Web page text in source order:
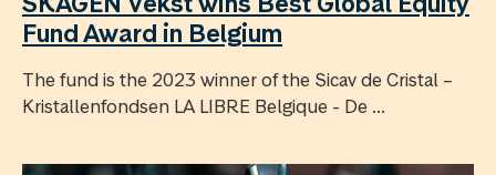
Fund Award in Belgium
The fund is the 2023 winner of the Sicav de Cristal –
Kristallenfondsen LA LIBRE Belgique - De ...